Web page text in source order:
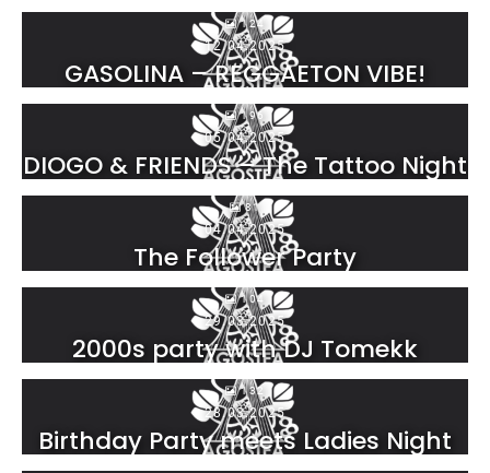
124
12.04.2025
GASOLINA – REGGAETON VIBE!
196
05.04.2025
DIOGO & FRIENDS – The Tattoo Night
81
04.04.2025
The Follower Party
104
29.03.2025
2000s party with DJ Tomekk
132
28.03.2025
Birthday Party meets Ladies Night